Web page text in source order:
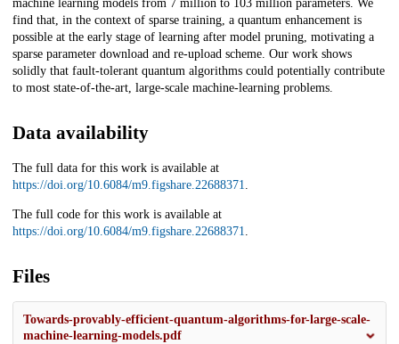
machine learning models from 7 million to 103 million parameters. We
find that, in the context of sparse training, a quantum enhancement is
possible at the early stage of learning after model pruning, motivating a
sparse parameter download and re-upload scheme. Our work shows
solidly that fault-tolerant quantum algorithms could potentially contribute
to most state-of-the-art, large-scale machine-learning problems.
Data availability
The full data for this work is available at
https://doi.org/10.6084/m9.figshare.22688371.
The full code for this work is available at
https://doi.org/10.6084/m9.figshare.22688371.
Files
Towards-provably-efficient-quantum-algorithms-for-large-scale-
machine-learning-models.pdf